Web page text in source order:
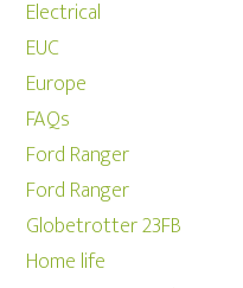
Electrical
EUC
Europe
FAQs
Ford Ranger
Ford Ranger
Globetrotter 23FB
Home life